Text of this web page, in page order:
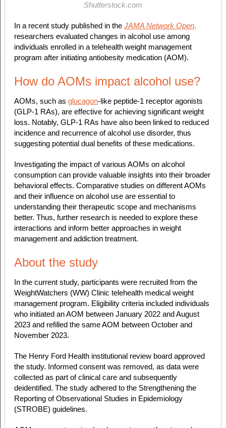
Shutterstock.com
In a recent study published in the JAMA Network Open,
researchers evaluated changes in alcohol use among
individuals enrolled in a telehealth weight management
program after initiating antiobesity medication (AOM).
How do AOMs impact alcohol use?
AOMs, such as glucagon-like peptide-1 receptor agonists
(GLP-1 RAs), are effective for achieving significant weight
loss. Notably, GLP-1 RAs have also been linked to reduced
incidence and recurrence of alcohol use disorder, thus
suggesting potential dual benefits of these medications.
Investigating the impact of various AOMs on alcohol
consumption can provide valuable insights into their broader
behavioral effects. Comparative studies on different AOMs
and their influence on alcohol use are essential to
understanding their therapeutic scope and mechanisms
better. Thus, further research is needed to explore these
interactions and inform better approaches in weight
management and addiction treatment.
About the study
In the current study, participants were recruited from the
WeightWatchers (WW) Clinic telehealth medical weight
management program. Eligibility criteria included individuals
who initiated an AOM between January 2022 and August
2023 and refilled the same AOM between October and
November 2023.
The Henry Ford Health institutional review board approved
the study. Informed consent was removed, as data were
collected as part of clinical care and subsequently
deidentified. The study adhered to the Strengthening the
Reporting of Observational Studies in Epidemiology
(STROBE) guidelines.